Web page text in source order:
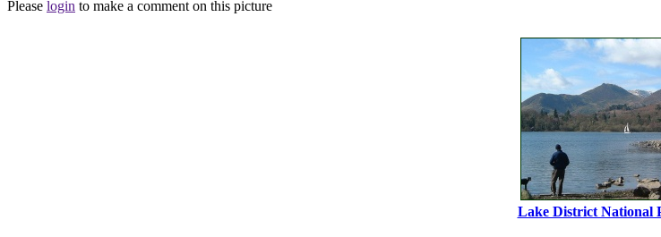
Please login to make a comment on this picture
Lake District National